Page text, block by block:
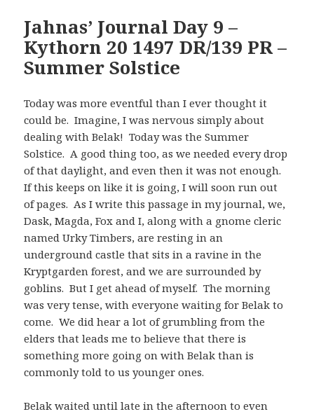
Jahnas’ Journal Day 9 –
Kythorn 20 1497 DR/139 PR –
Summer Solstice
Today was more eventful than I ever thought it
could be. Imagine, I was nervous simply about
dealing with Belak! Today was the Summer
Solstice. A good thing too, as we needed every drop
of that daylight, and even then it was not enough.
If this keeps on like it is going, I will soon run out
of pages. As I write this passage in my journal, we,
Dask, Magda, Fox and I, along with a gnome cleric
named Urky Timbers, are resting in an
underground castle that sits in a ravine in the
Kryptgarden forest, and we are surrounded by
goblins. But I get ahead of myself. The morning
was very tense, with everyone waiting for Belak to
come. We did hear a lot of grumbling from the
elders that leads me to believe that there is
something more going on with Belak than is
commonly told to us younger ones.
Belak waited until late in the afternoon to even